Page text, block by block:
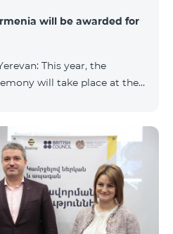
statuses will transfer to
Upon registration in
of Silver status will
will be awarded for
This year, the
will take place at the
The award is held to
the field of public relations
the same time to speak
and challenges in
the Armenian PR
in